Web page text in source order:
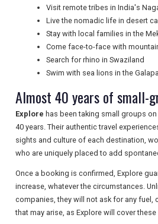
UK VISITOR GUIDES
DIGITAL GUIDES
FREE OFFERS
TOURISM
Visit remote tribes in India's
Live the nomadic life in desert
Stay with local families in the
Come face-to-face with
Search for rhino in Swaziland
Swim with sea lions in the
Almost 40 years of small-
Explore has been taking small groups
40 years. Their authentic travel
sights and culture of each destination,
who are uniquely placed to add
Once a booking is confirmed, Explore
increase, whatever the circumstances.
companies, they will not ask for any fuel,
that may arise, as Explore will cover